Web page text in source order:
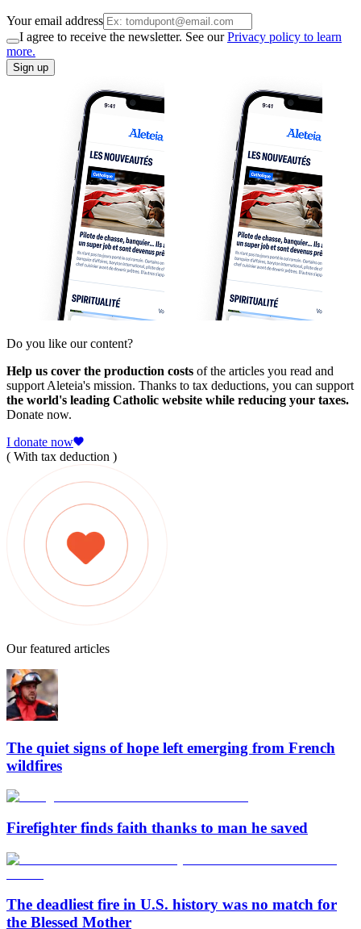
Your email address
I agree to receive the newsletter. See ourPrivacy policy to learn
more.
Sign up
Do you like our content?
Help us cover the production costs of the articles you read and
support Aleteia's mission. Thanks to tax deductions, you can support
the world's leading Catholic website while reducing your taxes.
Donate now.
I donate now
( With tax deduction )
Our featured articles
The quiet signs of hope left emerging from French
wildfires
Firefighter finds faith thanks to man he saved
The deadliest fire in U.S. history was no match for
the Blessed Mother